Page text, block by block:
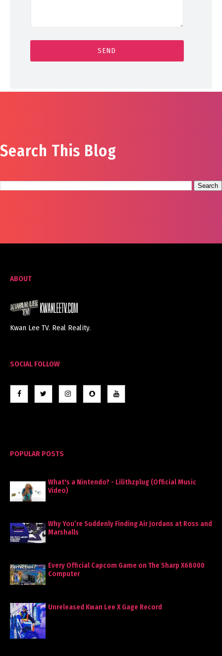
Search This Blog
ABOUT
Kwan Lee TV. Real Reality.
SOCIAL FOLLOW
POPULAR POSTS
What's a Nintendo? - Lilithzplug (Official Music
Video)
Why You’re Suddenly Finding Air Jordans at Ross and
Marshalls
Every Official Capcom Game on The Sharp X68000
Computer
Unreleased Kwan Lee X Gage Record